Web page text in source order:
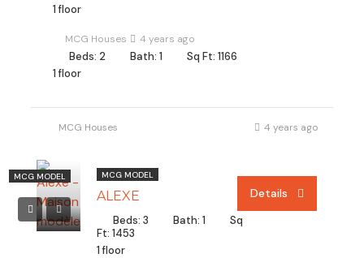
1 floor
MCG Houses 4 years ago
Beds: 2 Bath: 1
Sq Ft: 1166
1 floor
MCG Houses 4 years ago
MCG MODEL MCG MODEL
ALEXE
Beds: 3 Bath: 1
Sq
Ft: 1453
1 floor
Details